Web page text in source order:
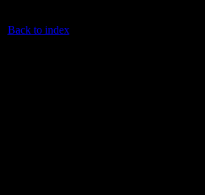
Back to index